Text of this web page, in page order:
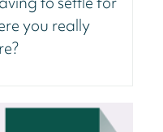
you really